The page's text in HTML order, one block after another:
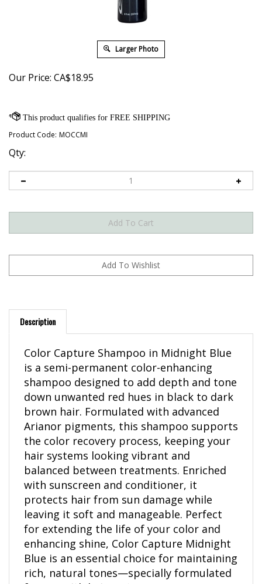
Larger Photo
Our Price: CA$18.95
Product Code: MOCCMI
Qty:
Description
is a semi-permanent color-enhancing
shampoo designed to add depth and tone
down unwanted red hues in black to dark
brown hair. Formulated with advanced
Arianor pigments, this shampoo supports
the color recovery process, keeping your
hair systems looking vibrant and
balanced between treatments. Enriched
with sunscreen and conditioner, it
protects hair from sun damage while
leaving it soft and manageable. Perfect
for extending the life of your color and
enhancing shine, Color Capture Midnight
Blue is an essential choice for maintaining
rich, natural tones—specially formulated
for use with hair systems.